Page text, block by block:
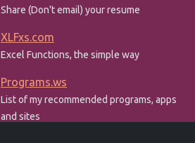
Share (Don't email) your resume
XLFxs.com
Excel Functions, the simple way
Programs.ws
List of my recommended programs, apps
and sites